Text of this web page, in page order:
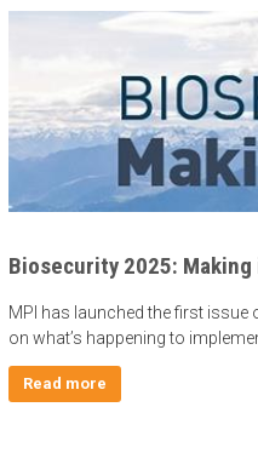
Biosecurity 2025:
MPI has launched the first
on what’s happening to
Read more